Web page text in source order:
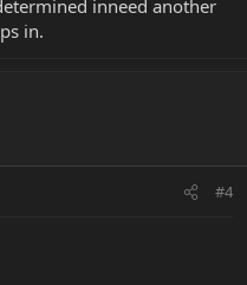
inneed another
in.
#4